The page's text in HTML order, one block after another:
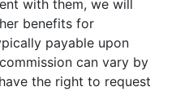
with them, we will
benefits for
payable upon
can vary by
the right to request